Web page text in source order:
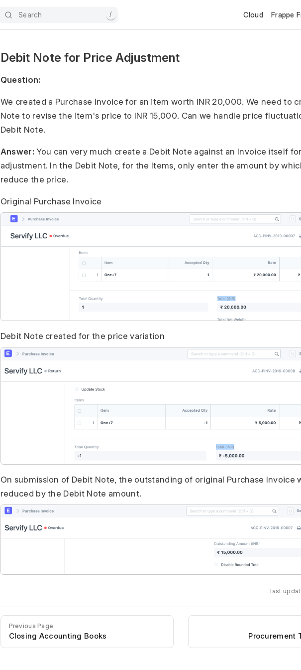
Search / Cloud Frappe
Debit Note for Price Adjustment
Question:
We created a Purchase Invoice for an item worth INR 20,000. We need to
Note to revise the item's price to INR 15,000. Can we handle price
Debit Note.
Answer: You can very much create a Debit Note against an Invoice itself
adjustment. In the Debit Note, for the Items, only enter the amount by
reduce the price.
Original Purchase Invoice
Debit Note created for the price variation
On submission of Debit Note, the outstanding of original Purchase Invoice
reduced by the Debit Note amount.
last
Previous Page
Closing Accounting Books Procurement